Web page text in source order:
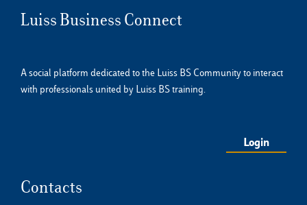
Luiss Business Connect
A social platform dedicated to the Luiss BS Community to interact
with professionals united by Luiss BS training.
Login
Contacts